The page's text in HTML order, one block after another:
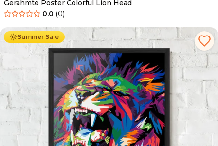
Gerahmte Poster Colorful Lion Head
0.0 (0)
Summer Sale
Ab 49.90 € 29.90